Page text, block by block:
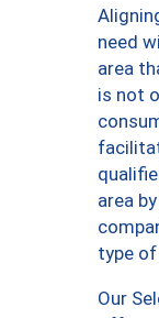
need
area
is not
area
type of
Our